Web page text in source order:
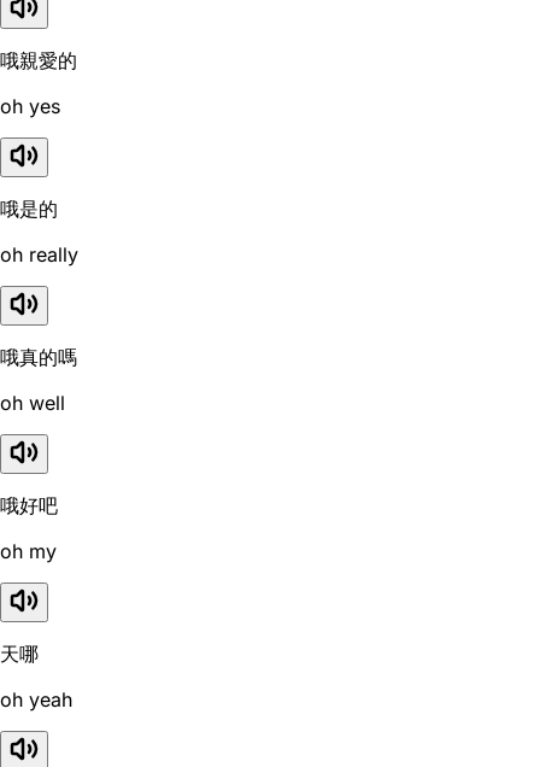
哦親愛的
oh yes
哦是的
oh really
哦真的嗎
oh well
哦好吧
oh my
天哪
oh yeah